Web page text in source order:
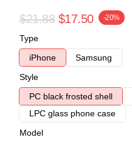
$21.88 $17.50 -20%
Type
iPhone
Samsung
Style
PC black frosted shell
LPC glass phone case
Model